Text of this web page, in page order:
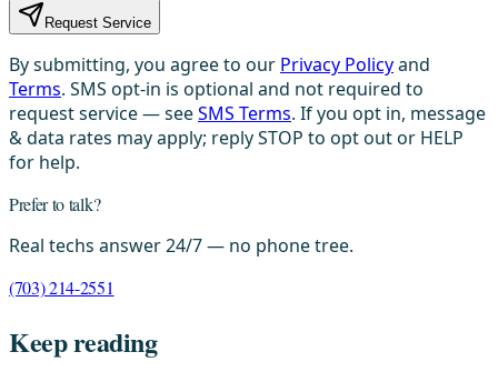
Request Service
By submitting, you agree to our Privacy Policyand
Terms. SMS opt-in is optional and not required to
request service — seeSMS Terms. If you opt in, message
& data rates may apply; reply STOP to opt out or HELP
for help.
Prefer to talk?
Real techs answer 24/7 — no phone tree.
(703) 214-2551
Keep reading